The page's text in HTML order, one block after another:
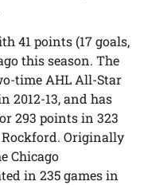
41 points (17 goals,
this season. The
time AHL All-Star
2012-13, and has
293 points in 323
Originally
Chicago
in 235 games in